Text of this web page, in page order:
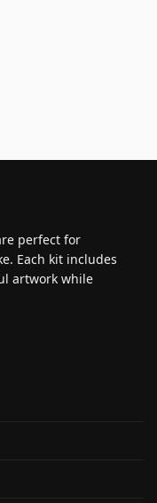
perfect for
Each kit includes
artwork while